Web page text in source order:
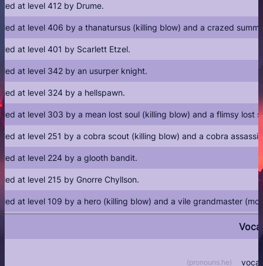
at level 412 by Drume.
at level 406 by a thanatursus (killing blow) and a crazed
at level 401 by Scarlett Etzel.
at level 342 by an usurper knight.
at level 324 by a hellspawn.
at level 303 by a mean lost soul (killing blow) and a flimsy lost
at level 251 by a cobra scout (killing blow) and a cobra
at level 224 by a glooth bandit.
at level 215 by Gnorre Chyllson.
at level 109 by a hero (killing blow) and a vile grandmaster
(pronouns.he)